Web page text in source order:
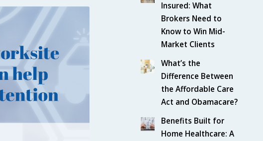
Insured: What
Brokers Need to
Know to Win Mid-
Market Clients
What’s the
Difference Between
the Affordable Care
Act and Obamacare?
Benefits Built for
Home Healthcare: A